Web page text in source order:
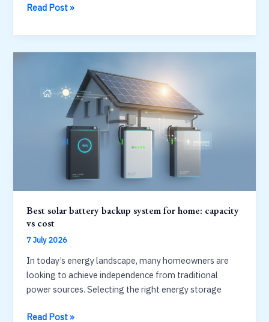
Battery
storage
system:
Read Post »
Best solar battery backup system for home: capacity
vs cost
7 July 2026
In today’s energy landscape, many homeowners are
looking to achieve independence from traditional
power sources. Selecting the right energy storage
Best
Read Post »